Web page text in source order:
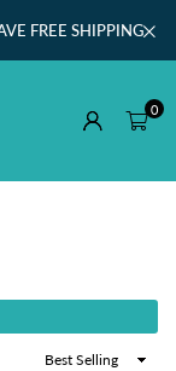
FREE SHIPPING
0
Sort